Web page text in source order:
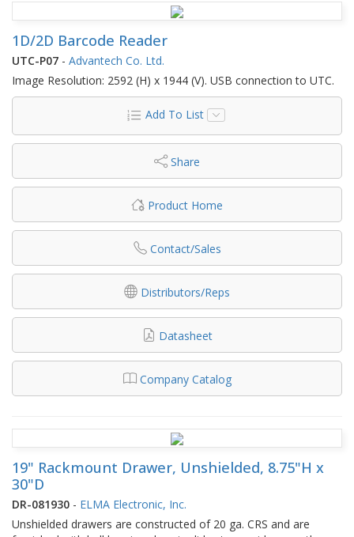
1D/2D Barcode Reader
UTC-P07 - Advantech Co. Ltd.
Image Resolution: 2592 (H) x 1944 (V). USB connection to UTC.
Add To List
Share
Product Home
Contact/Sales
Distributors/Reps
Datasheet
Company Catalog
19" Rackmount Drawer, Unshielded, 8.75"H x
30"D
DR-081930 - ELMA Electronic, Inc.
Unshielded drawers are constructed of 20 ga. CRS and are